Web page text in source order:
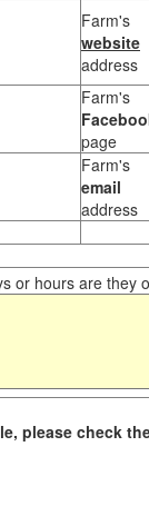
Farm's
website
address
Farm's
page
Farm's
email
address
or hours are they
please check